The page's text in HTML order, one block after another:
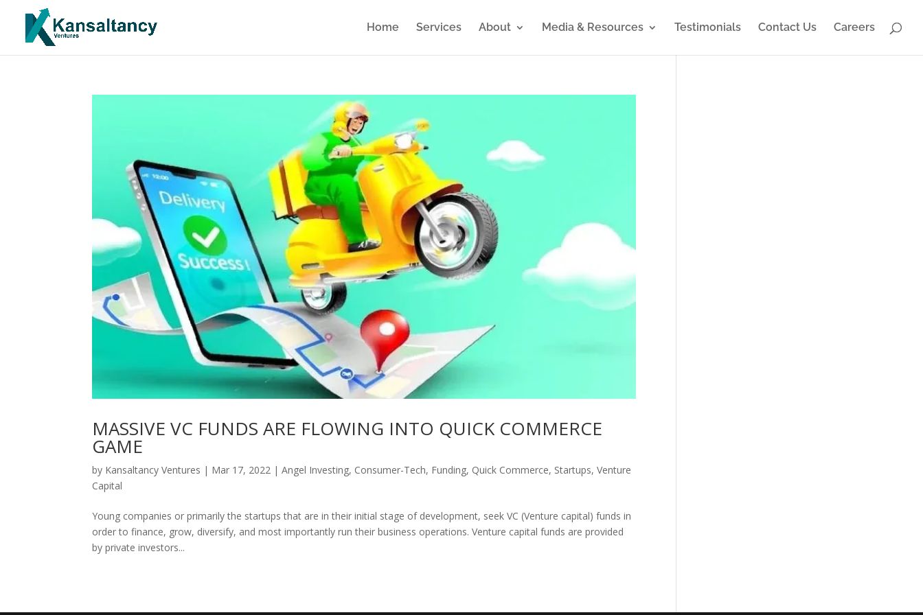
Home Services About Media & Resources Testimonials Contact Us Careers
MASSIVE VC FUNDS ARE FLOWING INTO QUICK COMMERCE
GAME
by Kansaltancy Ventures | Mar 17, 2022 |Angel Investing, Consumer-Tech, Funding, Quick Commerce, Startups,Venture
Capital
Young companies or primarily the startups that are in their initial stage of development, seek VC (Venture capital) funds in
order to finance, grow, diversify, and most importantly run their business operations. Venture capital funds are provided
by private investors...